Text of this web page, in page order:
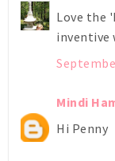
Love the
inventive
Mindi
Hi Penny